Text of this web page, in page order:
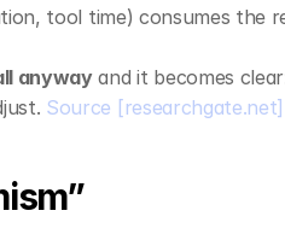
tool time) consumes the
anyway and it becomes
Source [researchgate.net]